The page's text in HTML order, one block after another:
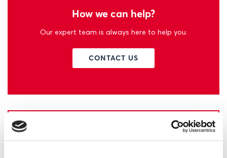
How we can help?
Our expert team is always here to help you.
CONTACT US